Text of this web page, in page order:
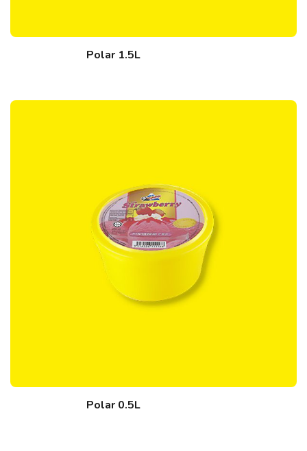
Polar 1.5L
Polar 0.5L